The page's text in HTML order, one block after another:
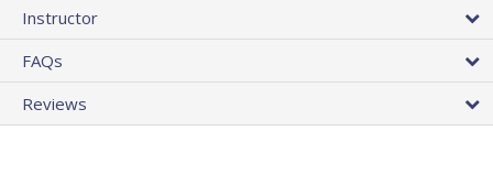
Instructor
FAQs
Reviews